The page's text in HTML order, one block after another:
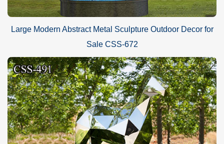
Large Modern Abstract Metal Sculpture Outdoor Decor for
Sale CSS-672